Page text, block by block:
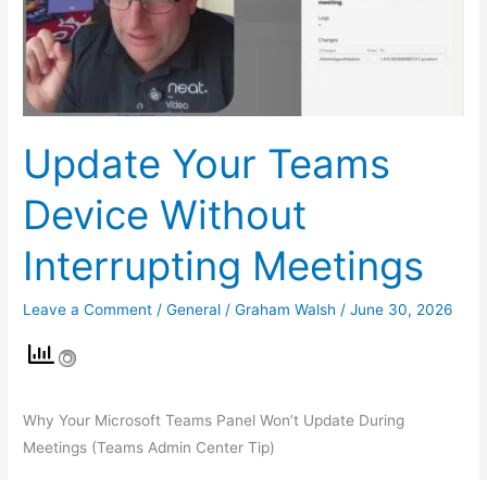
Update Your Teams
Device Without
Interrupting Meetings
Leave a Comment /General /Graham Walsh/June 30, 2026
Why Your Microsoft Teams Panel Won’t Update During
Meetings (Teams Admin Center Tip)
Interrupting
Meetings